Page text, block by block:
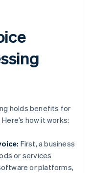
holds benefits for
how it works:
First, a business
or services
or platforms,